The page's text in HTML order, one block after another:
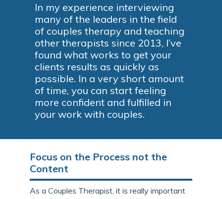
In my experience interviewing
many of the leaders in the field
of couples therapy and teaching
other therapists since 2013, I’ve
found what works to get your
clients results as quickly as
possible. In a very short amount
of time, you can start feeling
more confident and fulfilled in
your work with couples.
Focus on the Process not the
Content
As a Couples Therapist, it is really important